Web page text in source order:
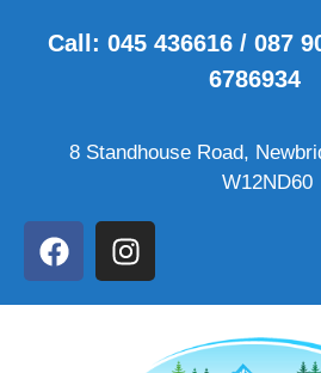
Call: 045 436616 / 087
6786934
8 Standhouse Road,
W12ND60